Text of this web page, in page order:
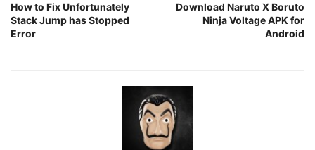
How to Fix Unfortunately
Stack Jump has Stopped
Error
Download Naruto X Boruto
Ninja Voltage APK for
Android